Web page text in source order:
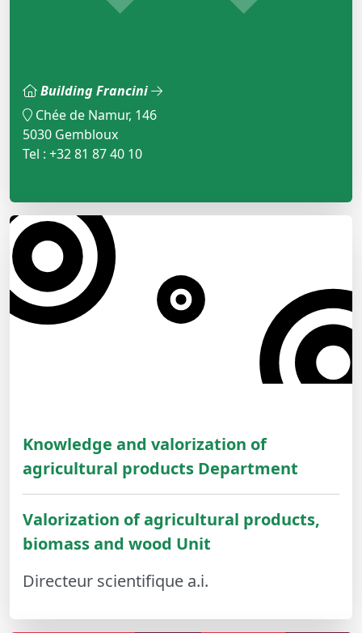
Building Francini
Chée de Namur, 146
5030 Gembloux
Tel : +32 81 87 40 10
Knowledge and valorization of
agricultural products Department
Valorization of agricultural products,
biomass and wood Unit
Directeur scientifique a.i.